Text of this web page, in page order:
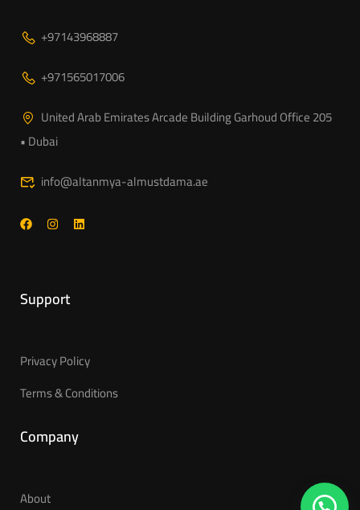
+97143968887
+971565017006
United Arab Emirates Arcade Building Garhoud Office 205
• Dubai
info@altanmya-almustdama.ae
Support
Privacy Policy
Terms & Conditions
Company
About